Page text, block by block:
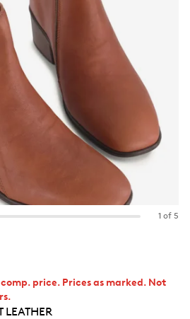
1 of 5
price. Prices as marked. Not